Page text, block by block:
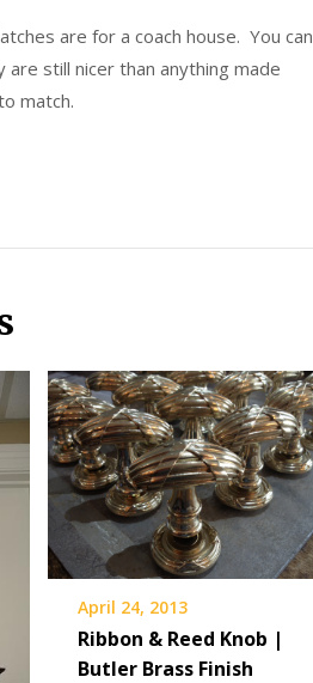
are for a coach house. You can
still nicer than anything made
match.
April 24, 2013
Ribbon & Reed Knob |
Butler Brass Finish